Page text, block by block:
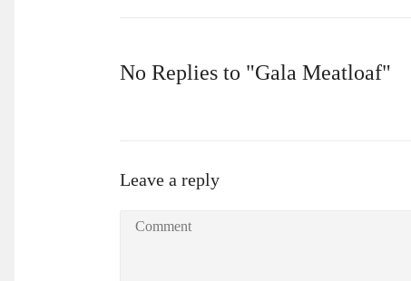
No Replies to "Gala Meatloaf"
Leave a reply